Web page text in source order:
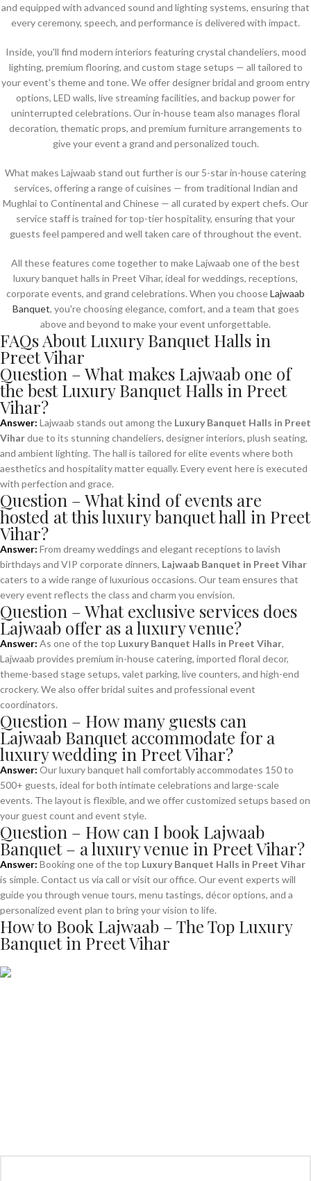
and equipped with advanced sound and lighting systems, ensuring that
every ceremony, speech, and performance is delivered with impact.
Inside, you'll find modern interiors featuring crystal chandeliers, mood
lighting, premium flooring, and custom stage setups — all tailored to
your event's theme and tone. We offer designer bridal and groom entry
options, LED walls, live streaming facilities, and backup power for
uninterrupted celebrations. Our in-house team also manages floral
decoration, thematic props, and premium furniture arrangements to
give your event a grand and personalized touch.
What makes Lajwaab stand out further is our 5-star in-house catering
services, offering a range of cuisines — from traditional Indian and
Mughlai to Continental and Chinese — all curated by expert chefs. Our
service staff is trained for top-tier hospitality, ensuring that your
guests feel pampered and well taken care of throughout the event.
All these features come together to make Lajwaab one of the best
luxury banquet halls in Preet Vihar, ideal for weddings, receptions,
corporate events, and grand celebrations. When you chooseLajwaab
Banquet, you're choosing elegance, comfort, and a team that goes
above and beyond to make your event unforgettable.
FAQs About Luxury Banquet Halls in
Preet Vihar
Question – What makes Lajwaab one of
the best Luxury Banquet Halls in Preet
Vihar?
Answer: Lajwaab stands out among the Luxury Banquet Halls in Preet
Vihardue to its stunning chandeliers, designer interiors, plush seating,
and ambient lighting. The hall is tailored for elite events where both
aesthetics and hospitality matter equally. Every event here is executed
with perfection and grace.
Question – What kind of events are
hosted at this luxury banquet hall in Preet
Vihar?
Answer: From dreamy weddings and elegant receptions to lavish
birthdays and VIP corporate dinners, Lajwaab Banquet in Preet Vihar
caters to a wide range of luxurious occasions. Our team ensures that
every event reflects the class and charm you envision.
Question – What exclusive services does
Lajwaab offer as a luxury venue?
Answer: As one of the top Luxury Banquet Halls in Preet Vihar,
Lajwaab provides premium in-house catering, imported floral decor,
theme-based stage setups, valet parking, live counters, and high-end
crockery. We also offer bridal suites and professional event
coordinators.
Question – How many guests can
Lajwaab Banquet accommodate for a
luxury wedding in Preet Vihar?
Answer: Our luxury banquet hall comfortably accommodates 150 to
500+ guests, ideal for both intimate celebrations and large-scale
events. The layout is flexible, and we offer customized setups based on
your guest count and event style.
Question – How can I book Lajwaab
Banquet – a luxury venue in Preet Vihar?
Answer: Booking one of the top Luxury Banquet Halls in Preet Vihar
is simple. Contact us via call or visit our office. Our event experts will
guide you through venue tours, menu tastings, décor options, and a
personalized event plan to bring your vision to life.
How to Book Lajwaab – The Top Luxury
Banquet in Preet Vihar